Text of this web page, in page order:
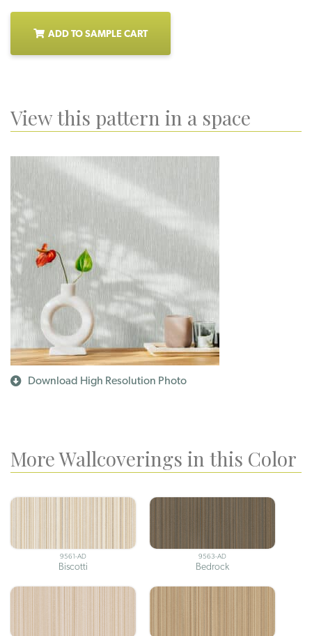
ADD TO SAMPLE CART
View this pattern in a space
Download High Resolution Photo
More Wallcoverings in this Color
9561-AD
Biscotti
9563-AD
Bedrock